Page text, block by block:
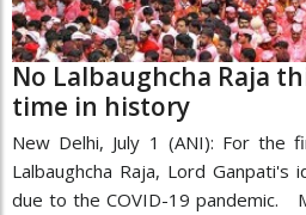
No Lalbaughcha Raja
time in history
New Delhi, July 1 (ANI): For
Lalbaughcha Raja, Lord
due to the COVID-19 pandemic.